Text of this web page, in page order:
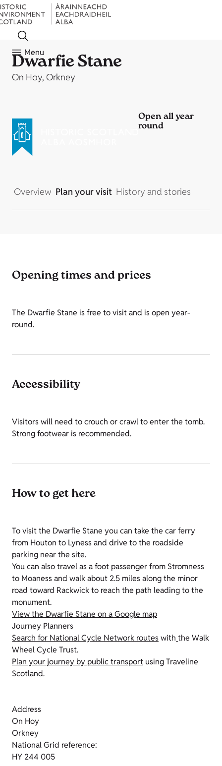
Menu
Dwarfie Stane
On Hoy, Orkney
Open all year
round
Overview Plan your visit History and stories
Opening times and prices
The Dwarfie Stane is free to visit and is open year-
round.
Accessibility
Visitors will need to crouch or crawl to enter the tomb.
Strong footwear is recommended.
How to get here
To visit the Dwarfie Stane you can take the car ferry
from Houton to Lyness and drive to the roadside
parking near the site.
You can also travel as a foot passenger from Stromness
to Moaness and walk about 2.5 miles along the minor
road toward Rackwick to reach the path leading to the
monument.
View the Dwarfie Stane on a Google map
Journey Planners
Search for National Cycle Network routeswith the Walk
Wheel Cycle Trust.
Plan your journey by public transport using Traveline
Scotland.
Address
On Hoy
Orkney
National Grid reference:
HY 244 005